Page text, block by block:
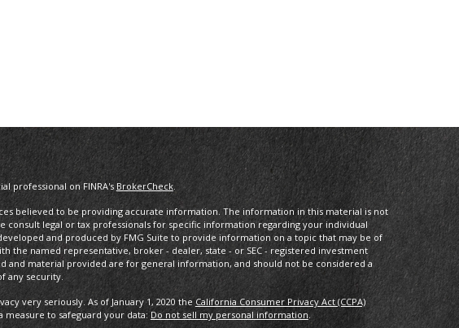
professional on FINRA'sBrokerCheck.
believed to be providing accurate information. The information in this material is not
consult legal or tax professionals for specific information regarding your individual
and produced by FMG Suite to provide information on a topic that may be of
the named representative, broker - dealer, state - or SEC - registered investment
and material provided are for general information, and should not be considered a
any security.
very seriously. As of January 1, 2020 the California Consumer Privacy Act (CCPA)
measure to safeguard your data:Do not sell my personal information.